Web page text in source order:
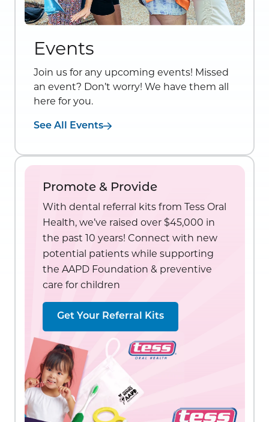
Events
Join us for any upcoming events! Missed
an event? Don’t worry! We have them all
here for you.
See All Events
Promote & Provide
With dental referral kits from Tess Oral
Health, we’ve raised over $45,000 in
the past 10 years! Connect with new
potential patients while supporting
the AAPD Foundation & preventive
care for children
Get Your Referral Kits